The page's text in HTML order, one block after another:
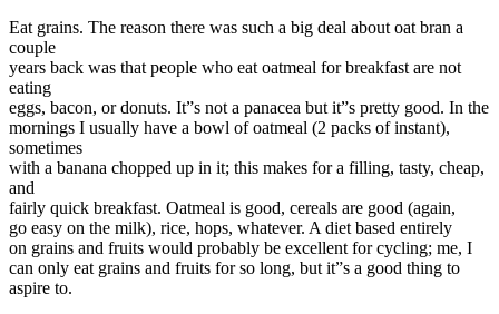
Eat grains. The reason there was such a big deal about oat bran a
couple
years back was that people who eat oatmeal for breakfast are not
eating
eggs, bacon, or donuts. It”s not a panacea but it”s pretty good. In the
mornings I usually have a bowl of oatmeal (2 packs of instant),
sometimes
with a banana chopped up in it; this makes for a filling, tasty, cheap,
and
fairly quick breakfast. Oatmeal is good, cereals are good (again,
go easy on the milk), rice, hops, whatever. A diet based entirely
on grains and fruits would probably be excellent for cycling; me, I
can only eat grains and fruits for so long, but it”s a good thing to
aspire to.